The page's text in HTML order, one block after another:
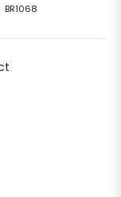
BR1068